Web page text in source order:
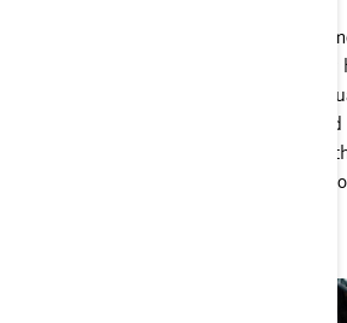
Lithuanian driver Rokas Baciuška
Armand Monleón as a replacement
countryman Oriol Vidal and won the
Friday afternoon. An accident put
aspirations on Saturday morning, but
set some competitive times from then